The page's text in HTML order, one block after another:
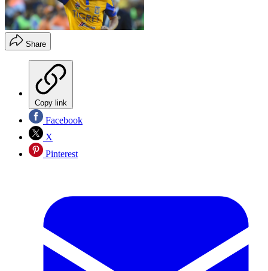
Share
Copy link
Facebook
X
Pinterest